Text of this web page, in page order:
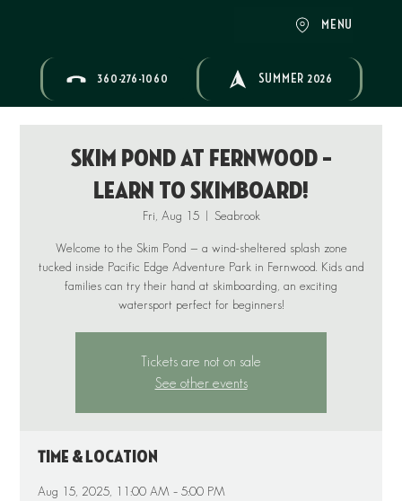
MENU
360-276-1060 SUMMER 2026
Skim Pond at Fernwood –
Learn to Skimboard!
Fri, Aug 15
  |
Seabrook
Welcome to the Skim Pond — a wind-sheltered splash zone
tucked inside Pacific Edge Adventure Park in Fernwood. Kids and
families can try their hand at skimboarding, an exciting
Tickets are not on sale
See other events
Time & Location
Aug 15, 2025, 11:00 AM – 5:00 PM